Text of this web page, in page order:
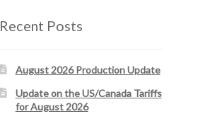
Recent Posts
August 2026 Production Update
Update on the US/Canada Tariffs
for August 2026